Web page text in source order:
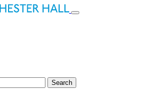
Toggle